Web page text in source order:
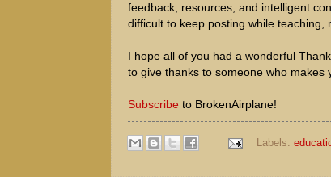
feedback, resources, and intelligent
difficult to keep posting while teaching,
I hope all of you had a wonderful
to give thanks to someone who makes
Subscribe to BrokenAirplane!
Labels: